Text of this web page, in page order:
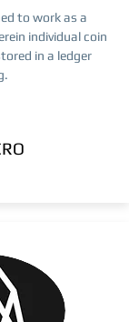
to work as a
individual coin
in a ledger